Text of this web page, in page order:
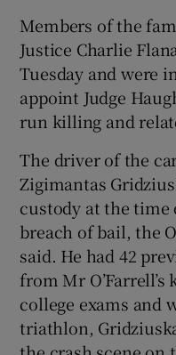
Members of the
Justice Charlie
Tuesday and were
appoint Judge
run killing and
The driver of the
Zigimantas
custody at the
breach of bail, the
said. He had 42
from Mr
college exams and
triathlon,